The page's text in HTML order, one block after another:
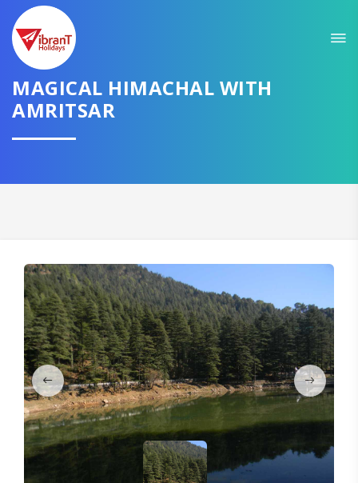
MAGICAL HIMACHAL WITH
AMRITSAR
GET AMAZING DEALS FOR YOUR PLAN
I want to go to